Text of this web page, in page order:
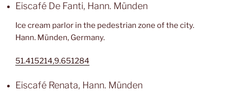
Eiscafé De Fanti, Hann. Münden
Ice cream parlor in the pedestrian zone of the city.
Hann. Münden, Germany.
51.415214,9.651284
Eiscafé Renata, Hann. Münden